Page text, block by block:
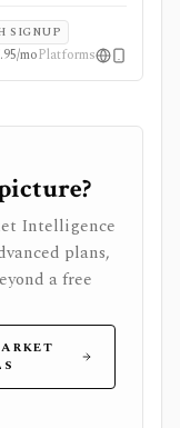
SIGNUP
moPlatforms
Intelligence
plans,
a free